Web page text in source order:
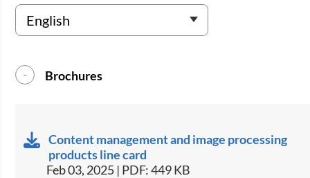
Brochures
Content management and image processing
products line card
Feb 03, 2025 | PDF: 449 KB